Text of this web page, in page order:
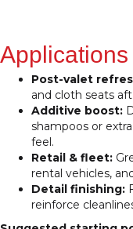
Applications
Post-valet
and cloth seats
Additive boost:
shampoos or
feel.
Retail & fleet:
rental vehicles,
Detail finishing:
reinforce